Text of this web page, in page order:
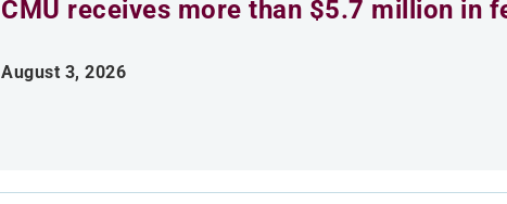
CMU receives more than $5.7 million in
August 3, 2026